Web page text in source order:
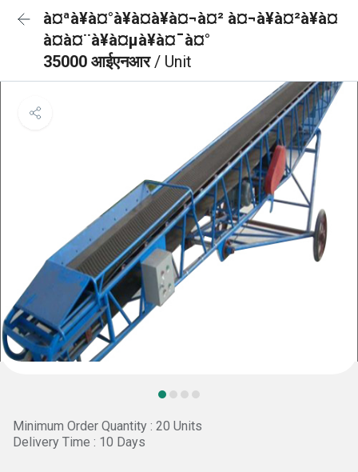
à¤ªà¥à¤°à¥à¤à¥à¤¬à¤² à¤¬à¥à¤²à¥à¤
à¤à¤¨à¥à¤µà¥à¤¯à¤°
35000 आईएनआर/ Unit
Minimum Order Quantity : 20 Units
Delivery Time : 10 Days